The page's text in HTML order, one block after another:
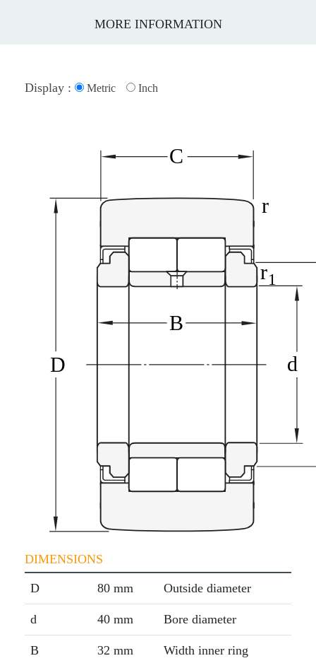
MORE INFORMATION
Display : Metric Inch
DIMENSIONS
D 80 mm Outside diameter
d 40 mm Bore diameter
B 32 mm Width inner ring